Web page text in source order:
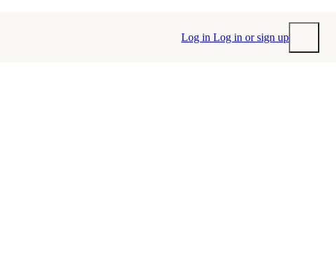
Log in Log in or sign up